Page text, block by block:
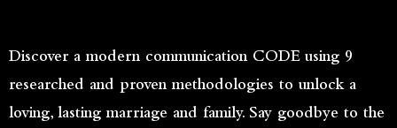
Discover a modern communication CODE using 9
researched and proven methodologies to unlock a
loving, lasting marriage and family. Say goodbye to the